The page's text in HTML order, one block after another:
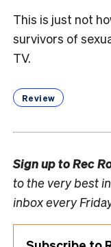
This is just not
survivors of
TV.
Review
Sign up toRec
to the very best
inbox every